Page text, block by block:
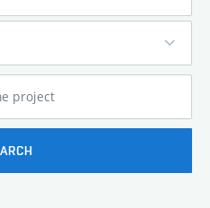
project